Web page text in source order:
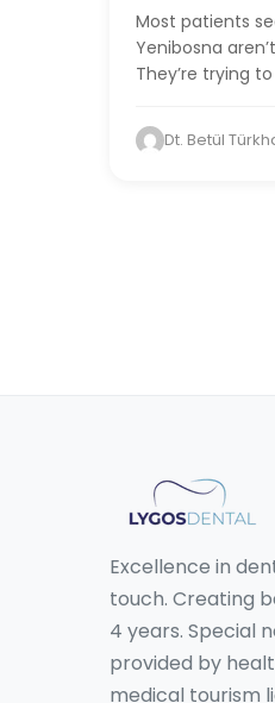
Most patients
Yenibosna
They’re trying
Dt. Betül
Excellence in
touch. Creating
4 years. Special
provided by
medical tourism